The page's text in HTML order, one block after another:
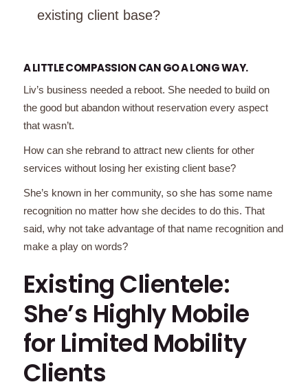
existing client base?
A LITTLE COMPASSION CAN GO A LONG WAY.
Liv’s business needed a reboot. She needed to build on
the good but abandon without reservation every aspect
that wasn’t.
How can she rebrand to attract new clients for other
services without losing her existing client base?
She’s known in her community, so she has some name
recognition no matter how she decides to do this. That
said, why not take advantage of that name recognition and
make a play on words?
Existing Clientele:
She’s Highly Mobile
for Limited Mobility
Clients